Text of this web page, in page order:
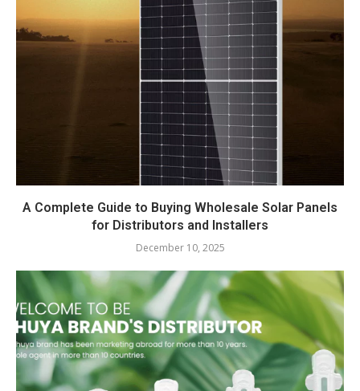
A Complete Guide to Buying Wholesale Solar Panels
for Distributors and Installers
December 10, 2025